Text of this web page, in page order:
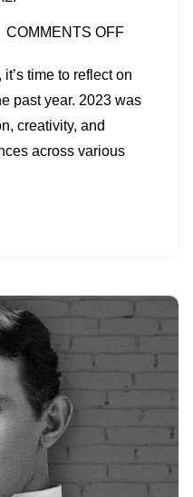
COMMENTS OFFON
10
GAMES
2023:
time to reflect on
past year. 2023 was
creativity, and
across various